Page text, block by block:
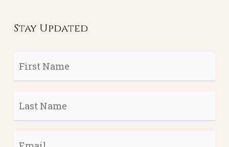
Stay Updated
First
Name
*
Last
Name *
Email *